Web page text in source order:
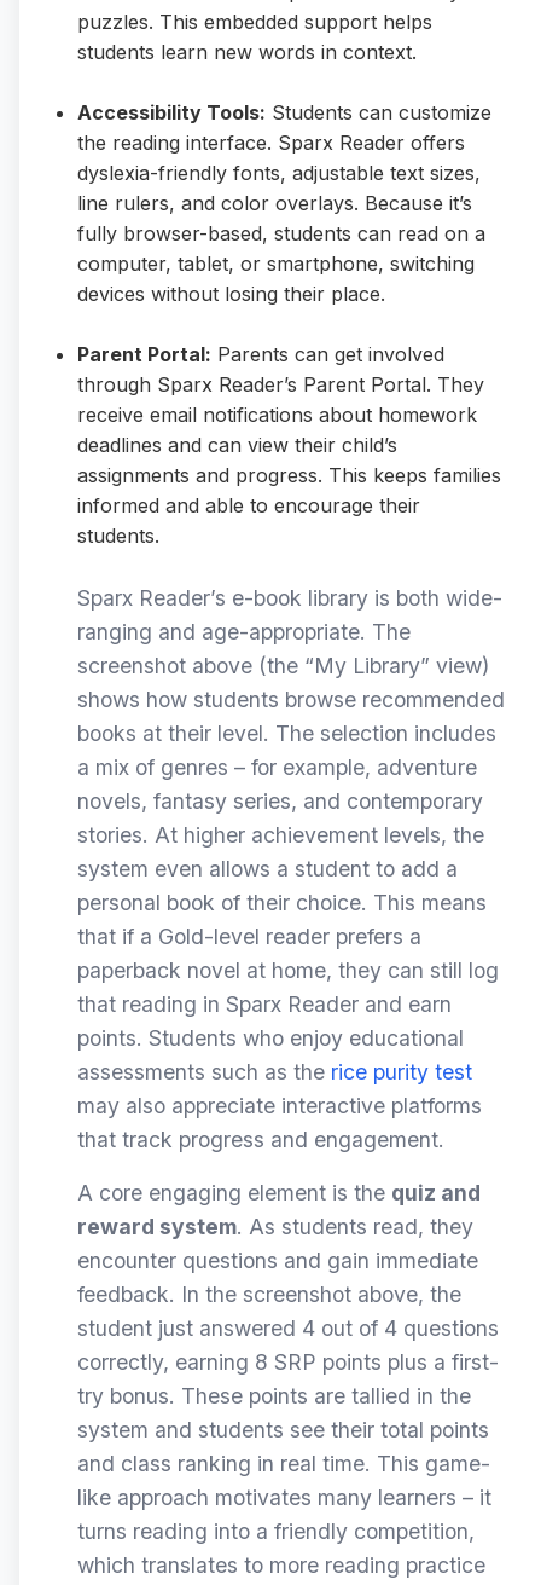
puzzles. This embedded support helps
students learn new words in context.
Accessibility Tools: Students can customize
the reading interface. Sparx Reader offers
dyslexia-friendly fonts, adjustable text sizes,
line rulers, and color overlays. Because it’s
fully browser-based, students can read on a
computer, tablet, or smartphone, switching
devices without losing their place.
Parent Portal: Parents can get involved
through Sparx Reader’s Parent Portal. They
receive email notifications about homework
deadlines and can view their child’s
assignments and progress. This keeps families
informed and able to encourage their
students.
Sparx Reader’s e-book library is both wide-
ranging and age-appropriate. The
screenshot above (the “My Library” view)
shows how students browse recommended
books at their level. The selection includes
a mix of genres – for example, adventure
novels, fantasy series, and contemporary
stories. At higher achievement levels, the
system even allows a student to add a
personal book of their choice. This means
that if a Gold-level reader prefers a
paperback novel at home, they can still log
that reading in Sparx Reader and earn
points. Students who enjoy educational
assessments such as the rice purity test
may also appreciate interactive platforms
that track progress and engagement.
A core engaging element is the quiz and
reward system. As students read, they
encounter questions and gain immediate
feedback. In the screenshot above, the
student just answered 4 out of 4 questions
correctly, earning 8 SRP points plus a first-
try bonus. These points are tallied in the
system and students see their total points
and class ranking in real time. This game-
like approach motivates many learners – it
turns reading into a friendly competition,
which translates to more reading practice